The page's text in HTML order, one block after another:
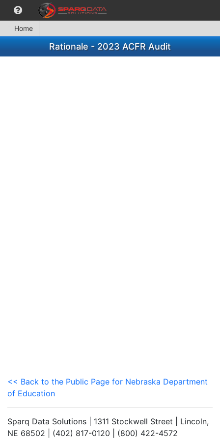
Home
Rationale - 2023 ACFR Audit
<< Back to the Public Page for Nebraska Department
of Education
Sparq Data Solutions | 1311 Stockwell Street | Lincoln,
NE 68502 | (402) 817-0120 | (800) 422-4572